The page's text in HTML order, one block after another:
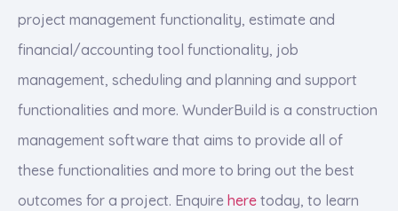
project management functionality, estimate and
financial/accounting tool functionality, job
management, scheduling and planning and support
functionalities and more. WunderBuild is a construction
management software that aims to provide all of
these functionalities and more to bring out the best
outcomes for a project. Enquire here today, to learn